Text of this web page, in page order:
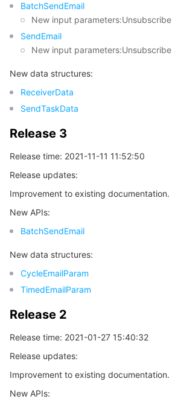
BatchSendEmail
New input parameters:Unsubscribe
SendEmail
New input parameters:Unsubscribe
New data structures:
ReceiverData
SendTaskData
Release 3
Release time: 2021-11-11 11:52:50
Release updates:
Improvement to existing documentation.
New APIs:
BatchSendEmail
New data structures:
CycleEmailParam
TimedEmailParam
Release 2
Release time: 2021-01-27 15:40:32
Release updates:
Improvement to existing documentation.
New APIs: